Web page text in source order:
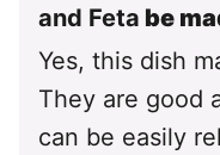
and Feta be
Yes, this dish
They are good
can be easily